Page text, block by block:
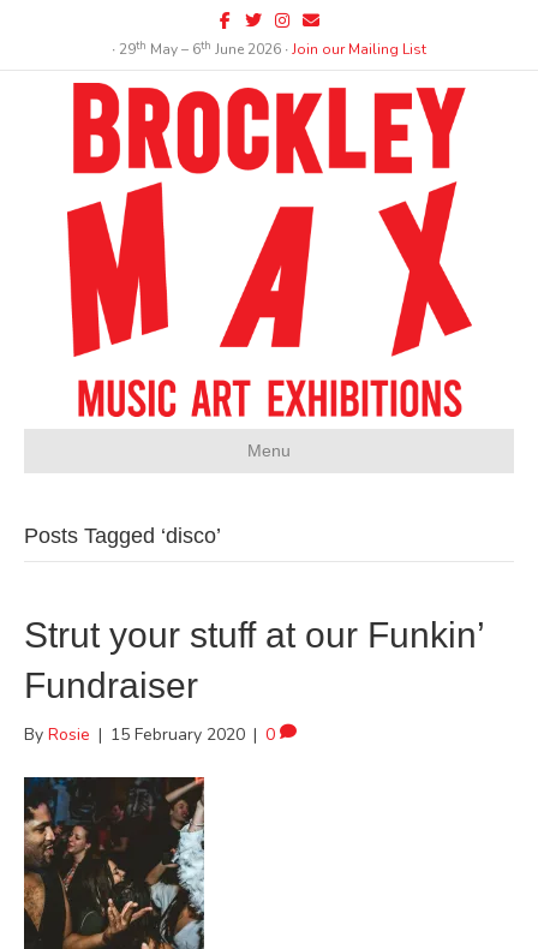
Facebook
TwitterInstagram
Email
∙ 29th May – 6th June 2026 ∙Join our Mailing List
Menu
Posts Tagged ‘disco’
Strut your stuff at our Funkin’
Fundraiser
By Rosie | 15 February 2020 | 0